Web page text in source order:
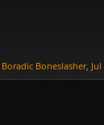
Boradic Boneslasher,